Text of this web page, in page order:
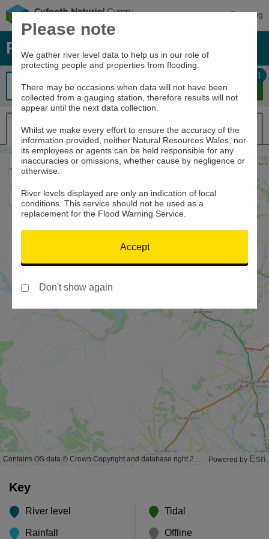
Cymraeg
River levels, rainfall and sea data
1
Map view List view
Contains OS data © Crown Copyright and database right 2020 Powered by Esri
Zoom
In
Home
Key
River level
Rainfall
Tidal
Offline
Please note
We gather river level data to help us in our role of
protecting people and properties from flooding.
There may be occasions when data will not have been
collected from a gauging station, therefore results will not
appear until the next data collection.
Whilst we make every effort to ensure the accuracy of the
information provided, neither Natural Resources Wales, nor
its employees or agents can be held responsible for any
inaccuracies or omissions, whether cause by negligence or
otherwise.
River levels displayed are only an indication of local
conditions. This service should not be used as a
replacement for the Flood Warning Service.
Accept
Don't show again